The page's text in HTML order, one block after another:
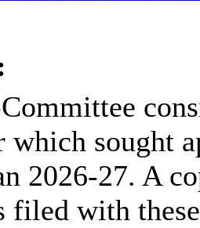
which sought
2026-27. A
filed with